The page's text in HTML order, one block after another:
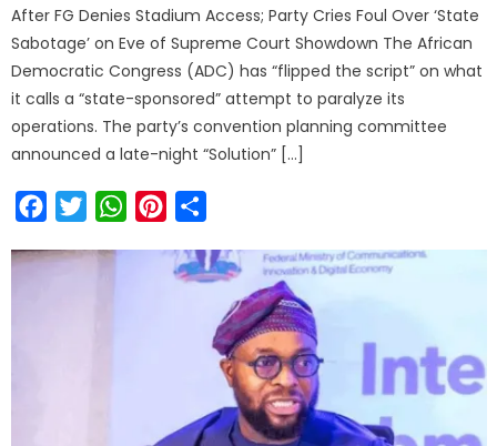
After FG Denies Stadium Access; Party Cries Foul Over ‘State
Sabotage’ on Eve of Supreme Court Showdown The African
Democratic Congress (ADC) has “flipped the script” on what
it calls a “state-sponsored” attempt to paralyze its
operations. The party’s convention planning committee
announced a late-night “Solution” […]
FacebookTwitterWhatsAppPinterest